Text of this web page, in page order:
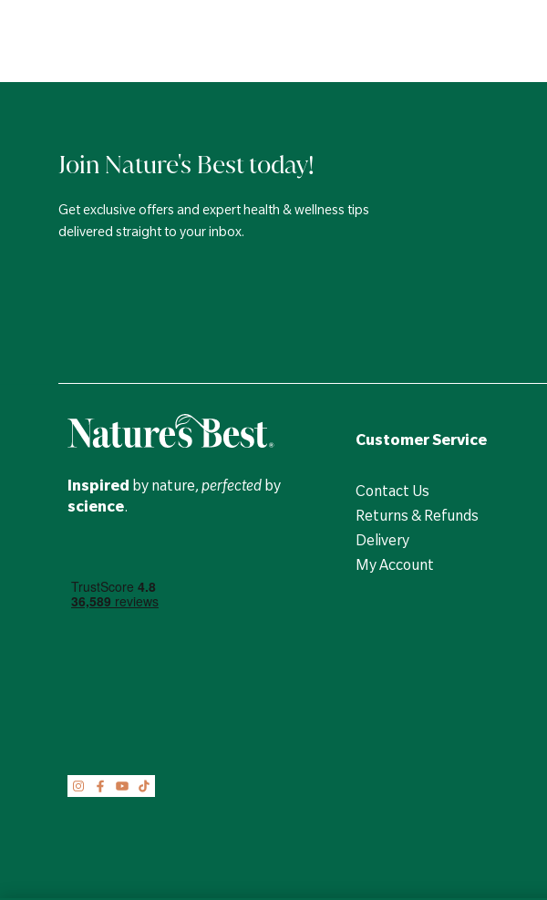
Join Nature's Best today!
Get exclusive offers and expert health & wellness tips
delivered straight to your inbox.
Inspired by nature, perfected by
science.
Customer Service
Contact Us
Returns & Refunds
Delivery
My Account